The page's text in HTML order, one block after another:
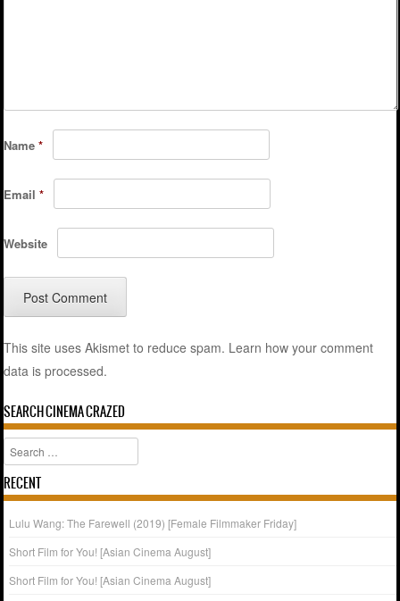
Name*
Email*
Website
This site uses Akismet to reduce spam. Learn how your comment
data is processed.
SEARCH CINEMA CRAZED
Search
RECENT
Lulu Wang: The Farewell (2019) [Female Filmmaker Friday]
Short Film for You! [Asian Cinema August]
Short Film for You! [Asian Cinema August]